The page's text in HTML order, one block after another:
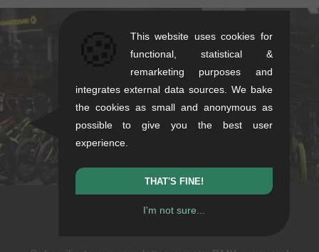
kunstform Stuttgart
Rotebühlstr. 63, 70178 Stuttgart
Mon-Fri: 11-13 & 14-18
Sat: 11-16
+49/711/21954890
stuttgart@kunstform.org
This website uses cookies for
functional, statistical &
remarketing purposes and
integrates external data sources. We bake
the cookies as small and anonymous as
possible to give you the best user
experience.
THAT'S FINE!
I'm not sure...